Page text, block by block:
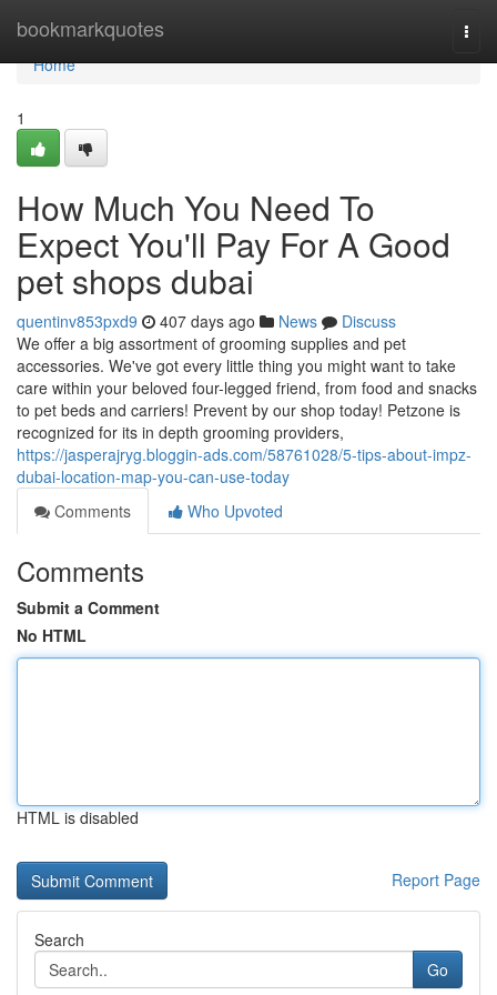
bookmarkquotes
Home
Home
1
How Much You Need To
Expect You'll Pay For A Good
pet shops dubai
quentinv853pxd9 407 days ago News
Discuss
We offer a big assortment of grooming supplies and pet
accessories. We've got every little thing you might want to take
care within your beloved four-legged friend, from food and snacks
to pet beds and carriers! Prevent by our shop today! Petzone is
recognized for its in depth grooming providers,
https://jasperajryg.bloggin-ads.com/58761028/5-tips-about-impz-
dubai-location-map-you-can-use-today
Comments
Who Upvoted
Comments
Submit a Comment
No HTML
HTML is disabled
Report Page
Search
Go